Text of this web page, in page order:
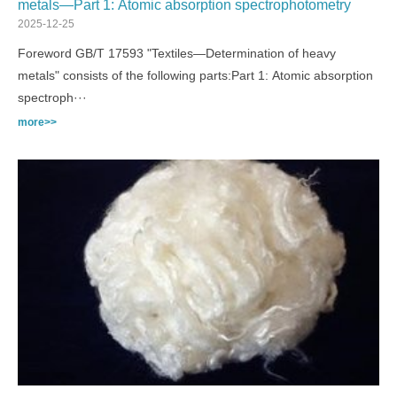
metals—Part 1: Atomic absorption spectrophotometry
2025-12-25
Foreword GB/T 17593 "Textiles—Determination of heavy
metals" consists of the following parts:Part 1: Atomic absorption
spectroph···
more>>